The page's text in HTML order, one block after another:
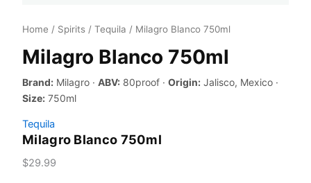
Home / Spirits / Tequila / Milagro Blanco 750ml
Milagro Blanco 750ml
Brand: Milagro · ABV: 80proof · Origin: Jalisco, Mexico ·
Size: 750ml
Tequila
Milagro Blanco 750ml
$29.99